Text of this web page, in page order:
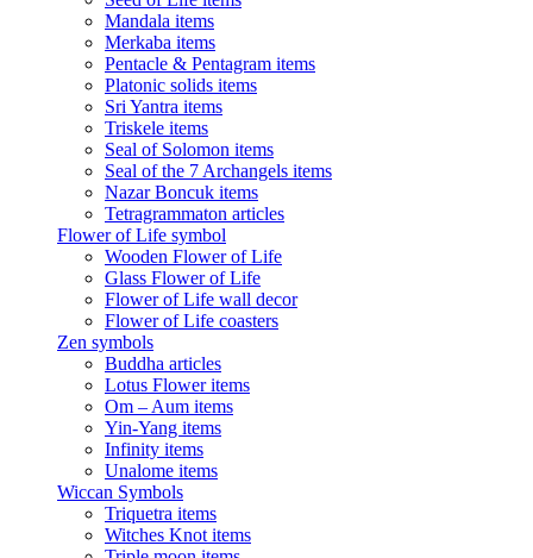
Mandala items
Merkaba items
Pentacle & Pentagram items
Platonic solids items
Sri Yantra items
Triskele items
Seal of Solomon items
Seal of the 7 Archangels items
Nazar Boncuk items
Tetragrammaton articles
Flower of Life symbol
Wooden Flower of Life
Glass Flower of Life
Flower of Life wall decor
Flower of Life coasters
Zen symbols
Buddha articles
Lotus Flower items
Om – Aum items
Yin-Yang items
Infinity items
Unalome items
Wiccan Symbols
Triquetra items
Witches Knot items